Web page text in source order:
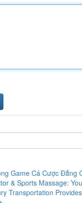
Game Cá Cược Đẳng
& Sports Massage:
Transportation